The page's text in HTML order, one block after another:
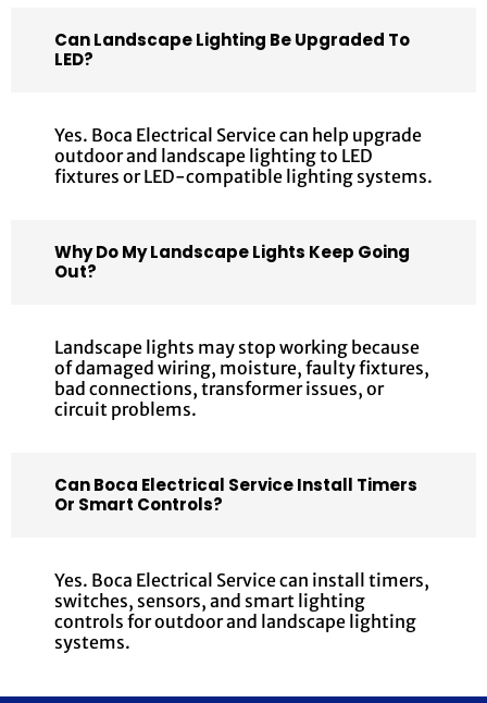
Can Landscape Lighting Be Upgraded To
LED?
Yes. Boca Electrical Service can help upgrade
outdoor and landscape lighting to LED
fixtures or LED-compatible lighting systems.
Why Do My Landscape Lights Keep Going
Out?
Landscape lights may stop working because
of damaged wiring, moisture, faulty fixtures,
bad connections, transformer issues, or
circuit problems.
Can Boca Electrical Service Install Timers
Or Smart Controls?
Yes. Boca Electrical Service can install timers,
switches, sensors, and smart lighting
controls for outdoor and landscape lighting
systems.